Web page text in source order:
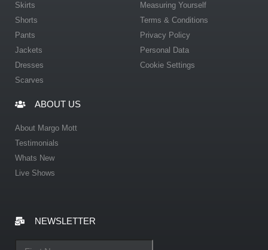
Skirts
Shorts
Pants
Jackets
Dresses
Scarves
Measuring Yourself
Terms & Conditions
Privacy Policy
Personal Data
Cookie Settings
ABOUT US
About Margo Mott
Testimonials
Whats New
Live Shows
NEWSLETTER